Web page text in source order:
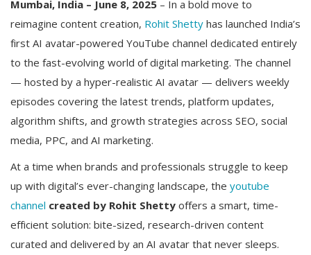
Mumbai, India – June 8, 2025 – In a bold move to
reimagine content creation, Rohit Shetty has launched India’s
first AI avatar-powered YouTube channel dedicated entirely
to the fast-evolving world of digital marketing. The channel
— hosted by a hyper-realistic AI avatar — delivers weekly
episodes covering the latest trends, platform updates,
algorithm shifts, and growth strategies across SEO, social
media, PPC, and AI marketing.
At a time when brands and professionals struggle to keep
up with digital’s ever-changing landscape, the youtube
channel created by Rohit Shetty offers a smart, time-
efficient solution: bite-sized, research-driven content
curated and delivered by an AI avatar that never sleeps.